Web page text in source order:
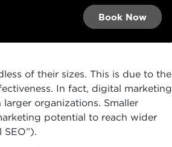
Book Now →
Book Now
Book Now →
of their sizes. This is due to the
In fact, digital marketing
organizations. Smaller
potential to reach wider